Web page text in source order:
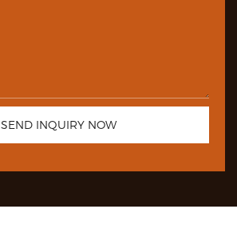
SEND INQUIRY NOW